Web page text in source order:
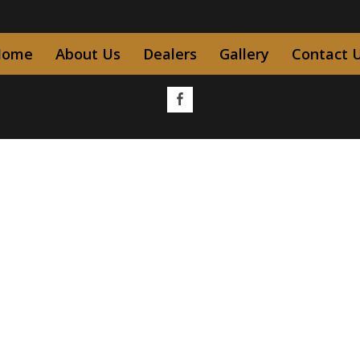
About Us Dealers Gallery Contact